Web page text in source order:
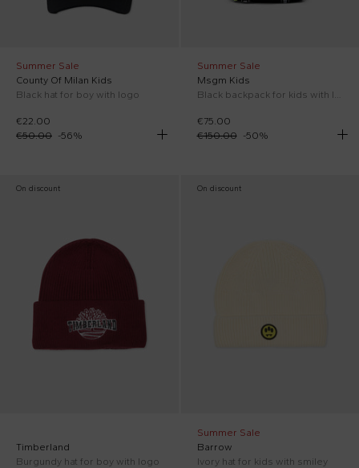
Summer Sale
County Of Milan Kids
Black hat for boy with logo
€22.00
€50.00 -56%
Summer Sale
Msgm Kids
Black backpack for kids with logo
€75.00
€150.00
-50%
On discount
Timberland
Burgundy hat for boy with logo
On discount
Summer Sale
Barrow
Ivory hat for kids with smiley